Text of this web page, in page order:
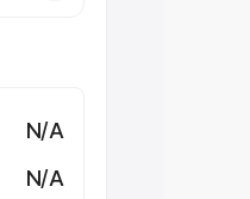
N/A
N/A